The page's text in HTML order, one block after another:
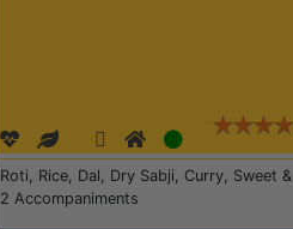
Roti, Rice, Dal, Dry Sabji, Curry, Sweet &
2 Accompaniments